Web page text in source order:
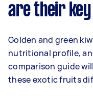
are their
Golden and green
nutritional profile,
comparison guide
these exotic fruits